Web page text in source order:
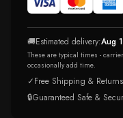
🚚Estimated delivery:Aug
These are typical times -
occasionally add time.
✓Free Shipping &
🔒Guaranteed Safe &